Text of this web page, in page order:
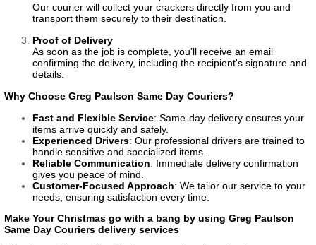
Our courier will collect your crackers directly from you and
transport them securely to their destination.
Proof of Delivery
As soon as the job is complete, you’ll receive an email
confirming the delivery, including the recipient's signature and
details.
Why Choose Greg Paulson Same Day Couriers?
Fast and Flexible Service: Same-day delivery ensures your
items arrive quickly and safely.
Experienced Drivers: Our professional drivers are trained to
handle sensitive and specialized items.
Reliable Communication: Immediate delivery confirmation
gives you peace of mind.
Customer-Focused Approach: We tailor our service to your
needs, ensuring satisfaction every time.
Make Your Christmas go with a bang by using Greg Paulson
Same Day Couriers delivery services